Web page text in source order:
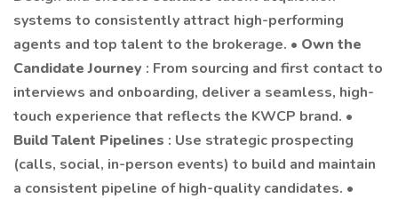
systems to consistently attract high-performing
agents and top talent to the brokerage. • Own the
Candidate Journey : From sourcing and first contact to
interviews and onboarding, deliver a seamless, high-
touch experience that reflects the KWCP brand. •
Build Talent Pipelines : Use strategic prospecting
(calls, social, in-person events) to build and maintain
a consistent pipeline of high-quality candidates. •